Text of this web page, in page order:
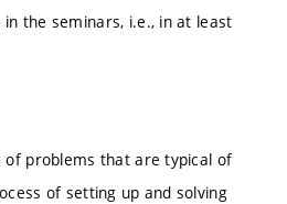
the seminars, i.e., in at least
of problems that are typical of
of setting up and solving